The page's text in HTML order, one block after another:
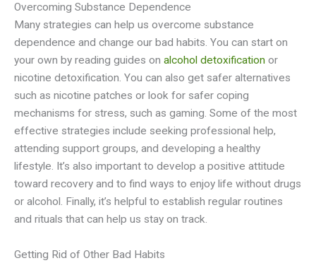
Overcoming Substance Dependence
Many strategies can help us overcome substance
dependence and change our bad habits. You can start on
your own by reading guides on alcohol detoxification or
nicotine detoxification. You can also get safer alternatives
such as nicotine patches or look for safer coping
mechanisms for stress, such as gaming. Some of the most
effective strategies include seeking professional help,
attending support groups, and developing a healthy
lifestyle. It’s also important to develop a positive attitude
toward recovery and to find ways to enjoy life without drugs
or alcohol. Finally, it’s helpful to establish regular routines
and rituals that can help us stay on track.
Getting Rid of Other Bad Habits